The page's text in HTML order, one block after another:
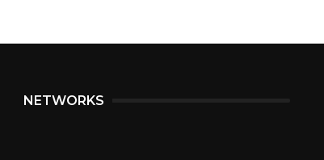
NETWORKS